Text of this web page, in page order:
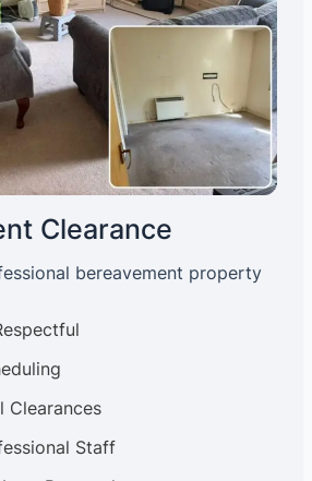
Clearance
bereavement property
Clearances
Staff